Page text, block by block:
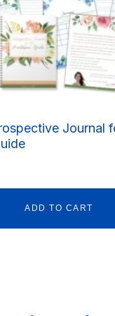
Journal
ADD TO CART